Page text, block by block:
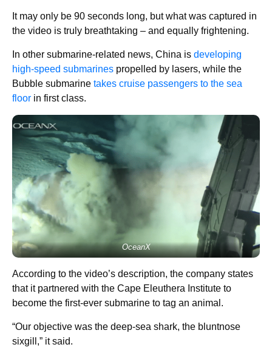
It may only be 90 seconds long, but what was captured in
the video is truly breathtaking – and equally frightening.
In other submarine-related news, China is developing
high-speed submarines propelled by lasers, while the
Bubble submarine takes cruise passengers to the sea
floor in first class.
OceanX
According to the video’s description, the company states
that it partnered with the Cape Eleuthera Institute to
become the first-ever submarine to tag an animal.
“Our objective was the deep-sea shark, the bluntnose
sixgill,” it said.